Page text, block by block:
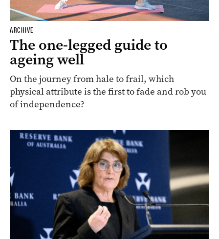
ARCHIVE
The one-legged guide to
ageing well
On the journey from hale to frail, which
physical attribute is the first to fade and rob you
of independence?